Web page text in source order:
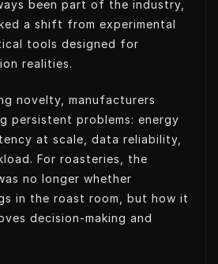
been part of the industry,
a shift from experimental
tools designed for
realities.
novelty, manufacturers
persistent problems: energy
at scale, data reliability,
For roasteries, the
no longer whether
in the roast room, but how it
decision-making and